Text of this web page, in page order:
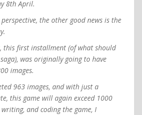
8th April.
the other good news is the
this first installment (of what should
was originally going to have
images.
963 images, and with just a
this game will again exceed 1000
and coding the game, I